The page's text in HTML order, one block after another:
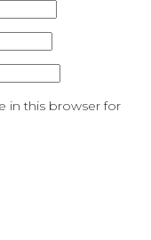
in this browser for